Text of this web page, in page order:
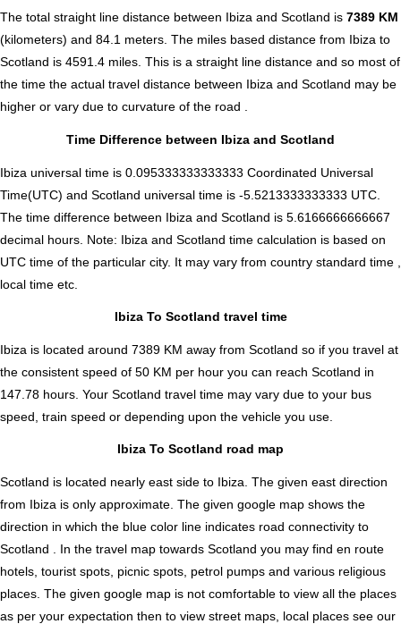
The total straight line distance between Ibiza and Scotland is 7389 KM
(kilometers) and 84.1 meters. The miles based distance from Ibiza to
Scotland is 4591.4 miles. This is a straight line distance and so most of
the time the actual travel distance between Ibiza and Scotland may be
higher or vary due to curvature of the road .
Time Difference between Ibiza and Scotland
Ibiza universal time is 0.095333333333333 Coordinated Universal
Time(UTC) and Scotland universal time is -5.5213333333333 UTC.
The time difference between Ibiza and Scotland is 5.6166666666667
decimal hours Note: Ibiza and Scotland time calculation is based on
UTC time of the particular city. It may vary from country standard time ,
local time etc.
Ibiza To Scotland travel time
Ibiza is located around 7389 KM away from Scotland so if you travel at
the consistent speed of 50 KM per hour you can reach Scotland in
147.78 hours. Your Scotland travel time may vary due to your bus
speed, train speed or depending upon the vehicle you use.
Ibiza To Scotland road map
Scotland is located nearly east side to Ibiza. The given east direction
from Ibiza is only approximate. The given google map shows the
direction in which the blue color line indicates road connectivity to
Scotland . In the travel map towards Scotland you may find en route
hotels, tourist spots, picnic spots, petrol pumps and various religious
places. The given google map is not comfortable to view all the places
as per your expectation then to view street maps, local places see our